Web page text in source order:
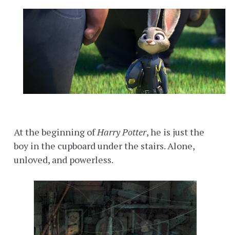
At the beginning ofHarry Potter, he is just the
boy in the cupboard under the stairs. Alone,
unloved, and powerless.